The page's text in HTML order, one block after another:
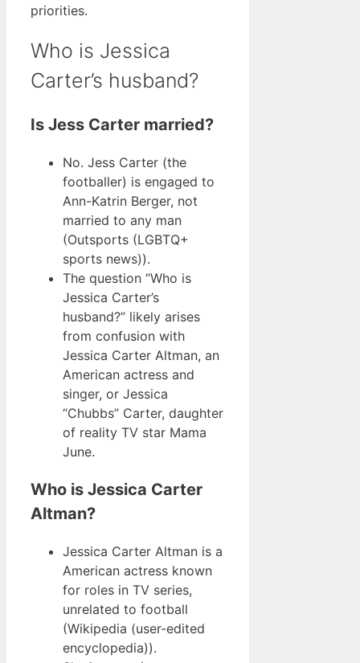
priorities.
Who is Jessica
Carter’s husband?
Is Jess Carter married?
No. Jess Carter (the
footballer) is engaged to
Ann-Katrin Berger, not
married to any man
(Outsports (LGBTQ+
sports news)).
The question “Who is
Jessica Carter’s
husband?” likely arises
from confusion with
Jessica Carter Altman, an
American actress and
singer, or Jessica
“Chubbs” Carter, daughter
of reality TV star Mama
June.
Who is Jessica Carter
Altman?
Jessica Carter Altman is a
American actress known
for roles in TV series,
unrelated to football
(Wikipedia (user-edited
encyclopedia)).